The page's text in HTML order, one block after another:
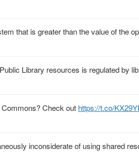
that is greater than the value of the
Library resources is regulated by
Check out https://t.co/
inconsiderate of using shared